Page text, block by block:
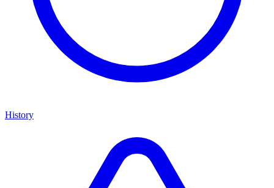
History